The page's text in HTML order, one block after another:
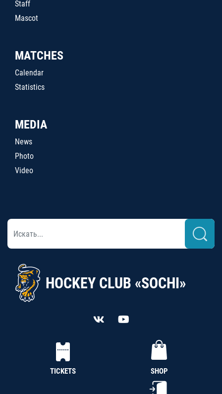
Staff
Mascot
MATCHES
Calendar
Statistics
MEDIA
News
Photo
Video
HOCKEY CLUB «SOCHI»
TICKETS SHOP